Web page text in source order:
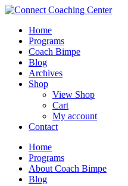
Home
Programs
Coach Bimpe
Blog
Archives
Shop
View Shop
Cart
My account
Contact
Home
Programs
About Coach Bimpe
Blog